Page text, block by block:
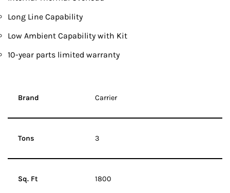
Long Line Capability
Low Ambient Capability with Kit
10-year parts limited warranty
Brand Carrier
Tons 3
Sq. Ft 1800